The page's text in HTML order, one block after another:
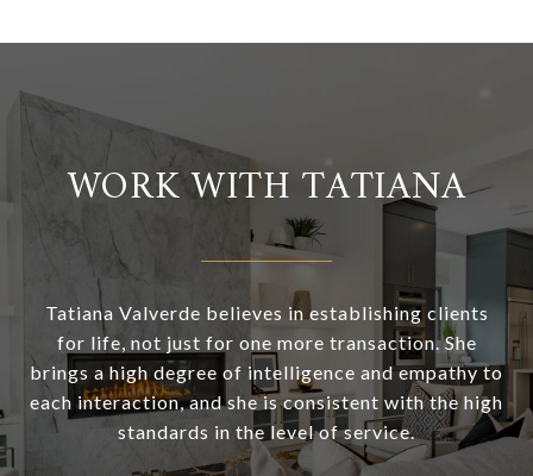
WORK WITH TATIANA
Tatiana Valverde believes in establishing clients
for life, not just for one more transaction. She
brings a high degree of intelligence and empathy to
each interaction, and she is consistent with the high
standards in the level of service.